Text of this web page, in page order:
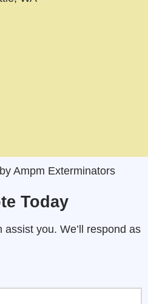
Ampm Exterminators
Today
you. We’ll respond as